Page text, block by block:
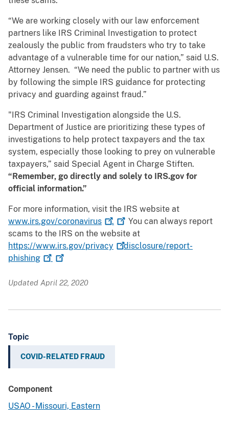
“We are working closely with our law enforcement
partners like IRS Criminal Investigation to protect
zealously the public from fraudsters who try to take
advantage of a vulnerable time for our nation,” said U.S.
Attorney Jensen. “We need the public to partner with us
by following the simple IRS guidance for protecting
privacy and guarding against fraud.”
"IRS Criminal Investigation alongside the U.S.
Department of Justice are prioritizing these types of
investigations to help protect taxpayers and the tax
system, especially those looking to prey on vulnerable
taxpayers,” said Special Agent in Charge Stiften.
“Remember, go directly and solely to IRS.gov for
official information.”
For more information, visit the IRS website at
www.irs.gov/coronavirus
.
You can always report
scams to the IRS on the website at
https://www.irs.gov/privacy
disclosure/report-
phishing
Updated April 22, 2020
Topic
COVID-RELATED FRAUD
Component
USAO - Missouri, Eastern